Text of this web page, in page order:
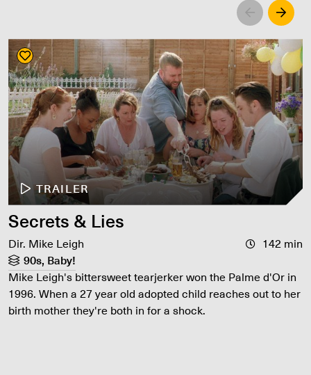
Left Right
TRAILER
Secrets & Lies
Dir. Mike Leigh
142 min
90s, Baby!
Mike Leigh's bittersweet tearjerker won the Palme d'Or in
1996. When a 27 year old adopted child reaches out to her
birth mother they're both in for a shock.